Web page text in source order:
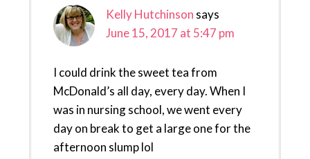
Kelly Hutchinson says
June 15, 2017 at 5:47 pm
I could drink the sweet tea from
McDonald’s all day, every day. When I
was in nursing school, we went every
day on break to get a large one for the
afternoon slump lol